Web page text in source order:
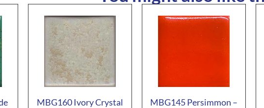
MBG160 Ivory Crystal
MBG145 Persimmon –